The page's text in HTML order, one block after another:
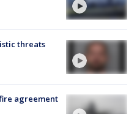
threats
agreement